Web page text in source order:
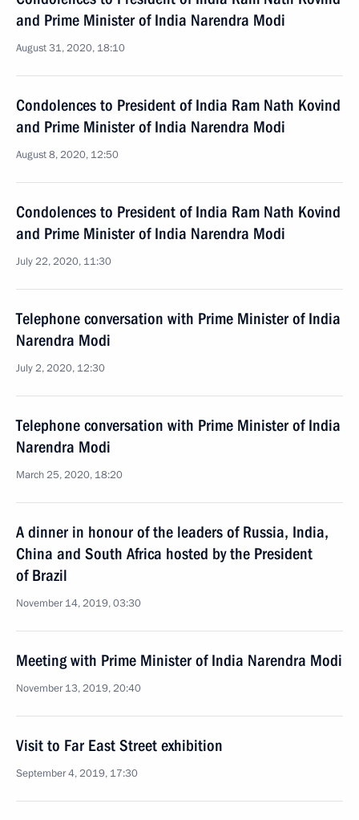
and Prime Minister of India Narendra Modi
August 31, 2020, 18:10
Condolences to President of India Ram Nath Kovind
and Prime Minister of India Narendra Modi
August 8, 2020, 12:50
Condolences to President of India Ram Nath Kovind
and Prime Minister of India Narendra Modi
July 22, 2020, 11:30
Telephone conversation with Prime Minister of India
Narendra Modi
July 2, 2020, 12:30
Telephone conversation with Prime Minister of India
Narendra Modi
March 25, 2020, 18:20
A dinner in honour of the leaders of Russia, India,
China and South Africa hosted by the President
of Brazil
November 14, 2019, 03:30
Meeting with Prime Minister of India Narendra Modi
November 13, 2019, 20:40
Visit to Far East Street exhibition
September 4, 2019, 17:30